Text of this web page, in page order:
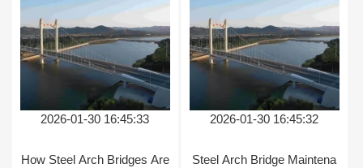
2026-01-30 16:45:33
How Steel Arch Bridges Are
2026-01-30 16:45:32
Steel Arch Bridge Maintena